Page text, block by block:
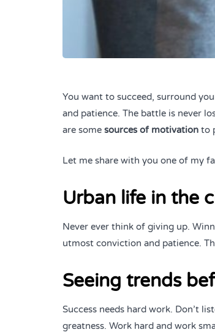
You want to succeed, surround
and patience. The battle is never
are some sources of motivation to
Let me share with you one of my
Urban life in the
Never ever think of giving up.
utmost conviction and patience.
Seeing trends
Success needs hard work. Don’t
greatness. Work hard and work